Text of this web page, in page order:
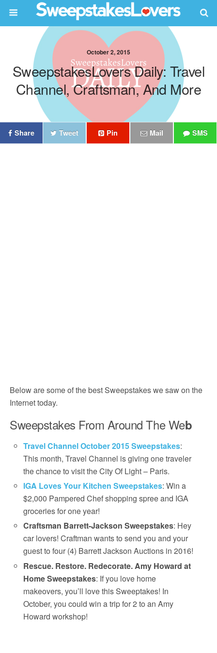
October 2, 2015
SweepstakesLovers Daily: Travel
Channel, Craftsman, And More
Share Tweet Pin Mail SMS
Below are some of the best Sweepstakes we saw on the
Internet today.
Sweepstakes From Around The Web
Travel Channel October 2015 Sweepstakes:
This month, Travel Channel is giving one traveler
the chance to visit the City Of Light – Paris.
IGA Loves Your Kitchen Sweepstakes: Win a
$2,000 Pampered Chef shopping spree and IGA
groceries for one year!
Craftsman Barrett-Jackson Sweepstakes: Hey
car lovers! Craftman wants to send you and your
guest to four (4) Barrett Jackson Auctions in 2016!
Rescue. Restore. Redecorate. Amy Howard at
Home Sweepstakes: If you love home
makeovers, you’ll love this Sweeptakes! In
October, you could win a trip for 2 to an Amy
Howard workshop!